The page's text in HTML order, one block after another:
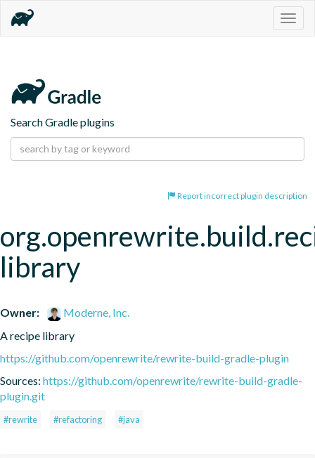
Search Gradle plugins
Report incorrect plugin description
library
Owner:
Moderne, Inc.
A recipe library
https://github.com/openrewrite/rewrite-build-gradle-plugin
Sources: https://github.com/openrewrite/rewrite-build-gradle-
plugin.git
#rewrite #refactoring #java